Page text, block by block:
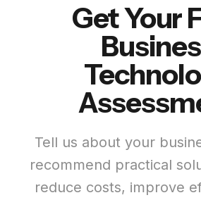
Get Your
Tell us about your
recommend practical
reduce costs, improve